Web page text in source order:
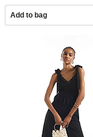
Add to bag